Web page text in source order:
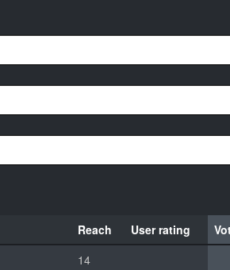
Reach User rating
14